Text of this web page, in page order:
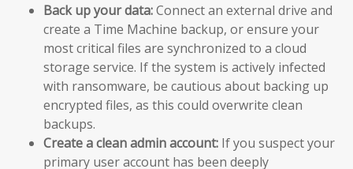
Back up your data:Connect an external drive and
create a Time Machine backup, or ensure your
most critical files are synchronized to a cloud
storage service. If the system is actively infected
with ransomware, be cautious about backing up
encrypted files, as this could overwrite clean
backups.
Create a clean admin account: If you suspect your
primary user account has been deeply